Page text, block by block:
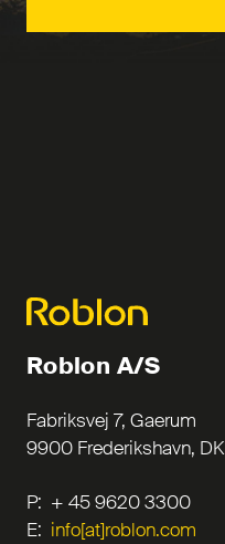
Roblon A/S
Fabriksvej 7, Gaerum
9900 Frederikshavn, DK
P: + 45 9620 3300
E: info[at]roblon.com